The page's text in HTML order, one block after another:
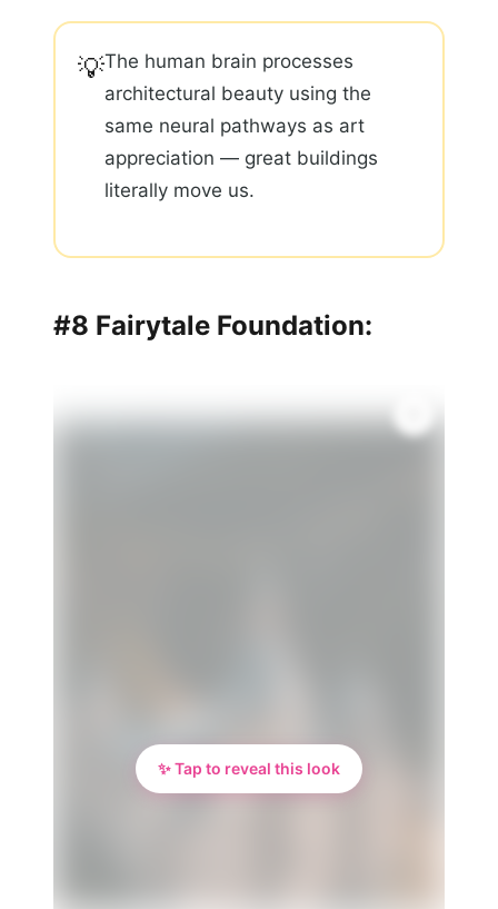
💡The human brain processes
architectural beauty using the
same neural pathways as art
appreciation — great buildings
literally move us.
#8 Fairytale Foundation:
✨ Tap to reveal this look